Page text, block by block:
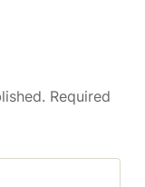
Required